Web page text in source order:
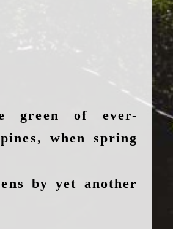
green of ever-
when spring
by yet another